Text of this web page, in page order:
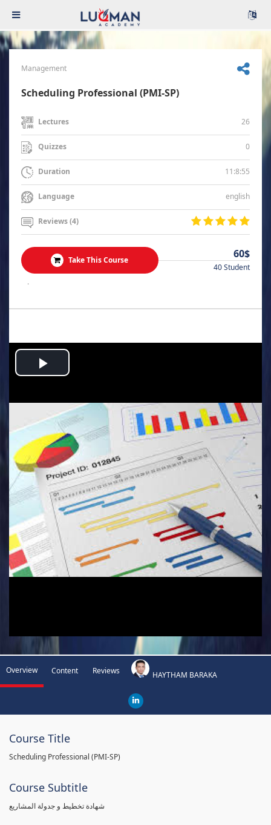
Management
Scheduling Professional (PMI-SP)
Lectures 26
Quizzes 0
Duration 11:8:55
Language english
Reviews (4)
Take This Course 60$
40 Student
.
Play
Video
Overview Content Reviews HAYTHAM BARAKA
Course Title
Scheduling Professional (PMI-SP)
Course Subtitle
شهادة تخطيط و جدولة المشاريع